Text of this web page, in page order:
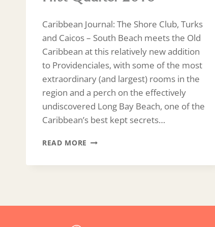
Caribbean Journal: The Shore Club, Turks
and Caicos – South Beach meets the Old
Caribbean at this relatively new addition
to Providenciales, with some of the most
extraordinary (and largest) rooms in the
region and a perch on the effectively
undiscovered Long Bay Beach, one of the
Caribbean’s best kept secrets…
READ MORE FIRST